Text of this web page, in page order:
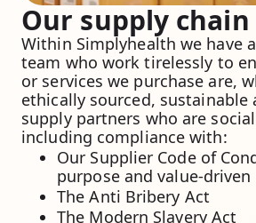
Our supply chain
Within Simplyhealth we have
team who work tirelessly to
or services we purchase are,
ethically sourced, sustainable
supply partners who are
including compliance with:
Our Supplier Code of
purpose and value-driven
The Anti Bribery Act
The Modern Slavery Act